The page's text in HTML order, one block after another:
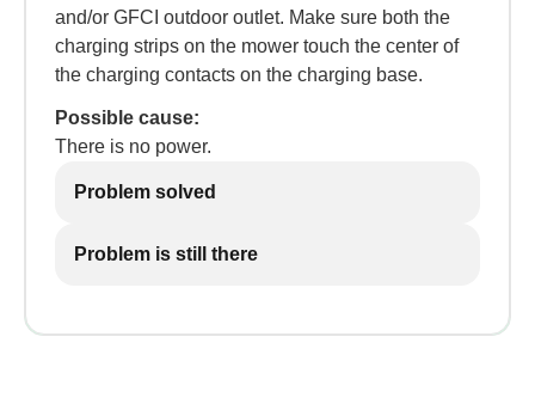
and/or GFCI outdoor outlet. Make sure both the
charging strips on the mower touch the center of
the charging contacts on the charging base.
Possible cause:
There is no power.
Problem solved
Problem is still there